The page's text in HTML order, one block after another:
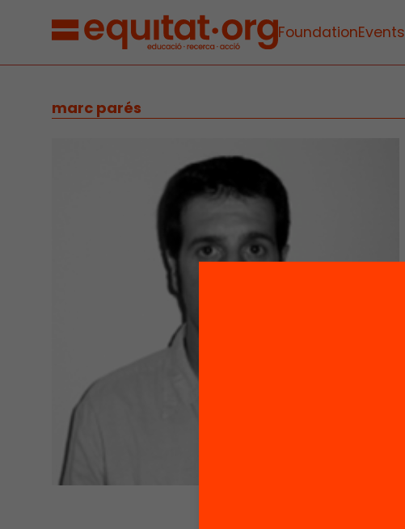
FoundationEvents
marc parés